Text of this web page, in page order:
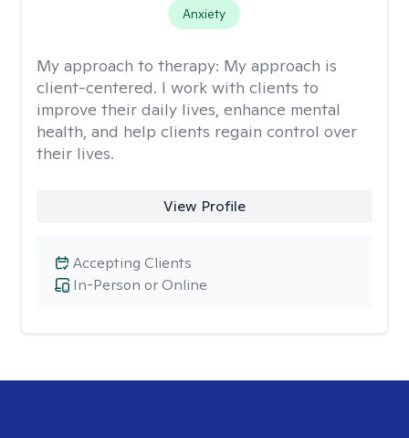
Anxiety
My approach to therapy: My approach is
client-centered. I work with clients to
improve their daily lives, enhance mental
health, and help clients regain control over
their lives.
View Profile
In-Person or Online
Accepting Clients